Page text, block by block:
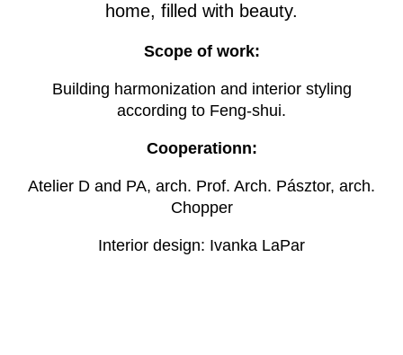
home, filled with beauty.
Scope of work:
Building harmonization and interior styling
according to Feng-shui.
Cooperationn:
Atelier D and PA, arch. Prof. Arch. Pásztor, arch.
Chopper
Interior design: Ivanka LaPar